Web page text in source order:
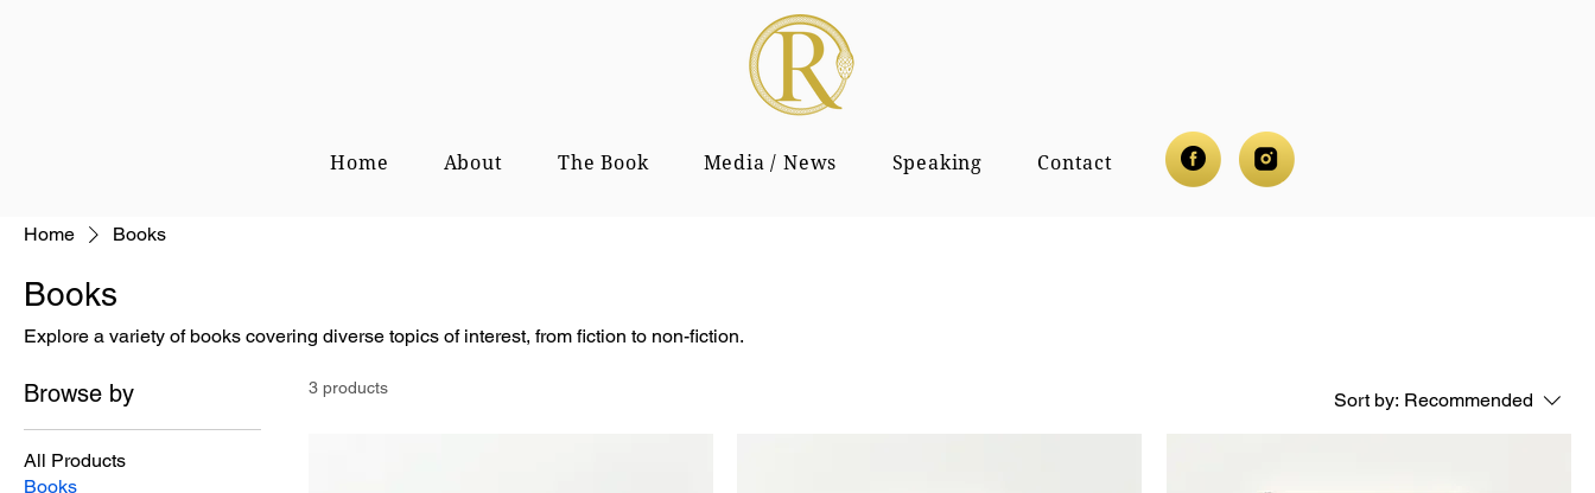
Home About The Book Media / News Speaking Contact
Home Books
Books
Explore a variety of books covering diverse topics of interest, from fiction to non-fiction.
Browse by
All Products
Books
3 products
Sort by: Recommended